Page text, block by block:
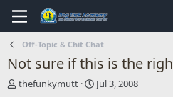
Off-Topic & Chit Chat
Not sure if this is the
T
thefunkymutt
S
Jul 3, 2008